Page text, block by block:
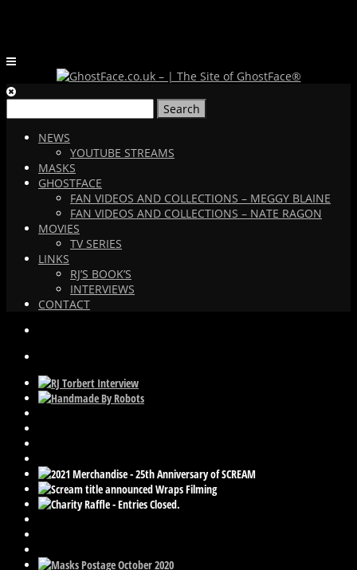
for:
NEWS
YOUTUBE STREAMS
MASKS
GHOSTFACE
FAN VIDEOS AND COLLECTIONS – MEGGY BLAINE
FAN VIDEOS AND COLLECTIONS – NATE RAGON
MOVIES
TV SERIES
LINKS
RJ’S BOOK’S
INTERVIEWS
CONTACT